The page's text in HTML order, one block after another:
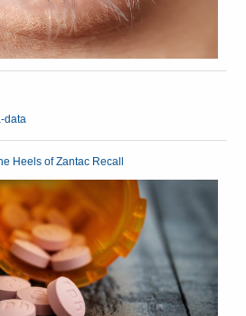
Heels of Zantac Recall